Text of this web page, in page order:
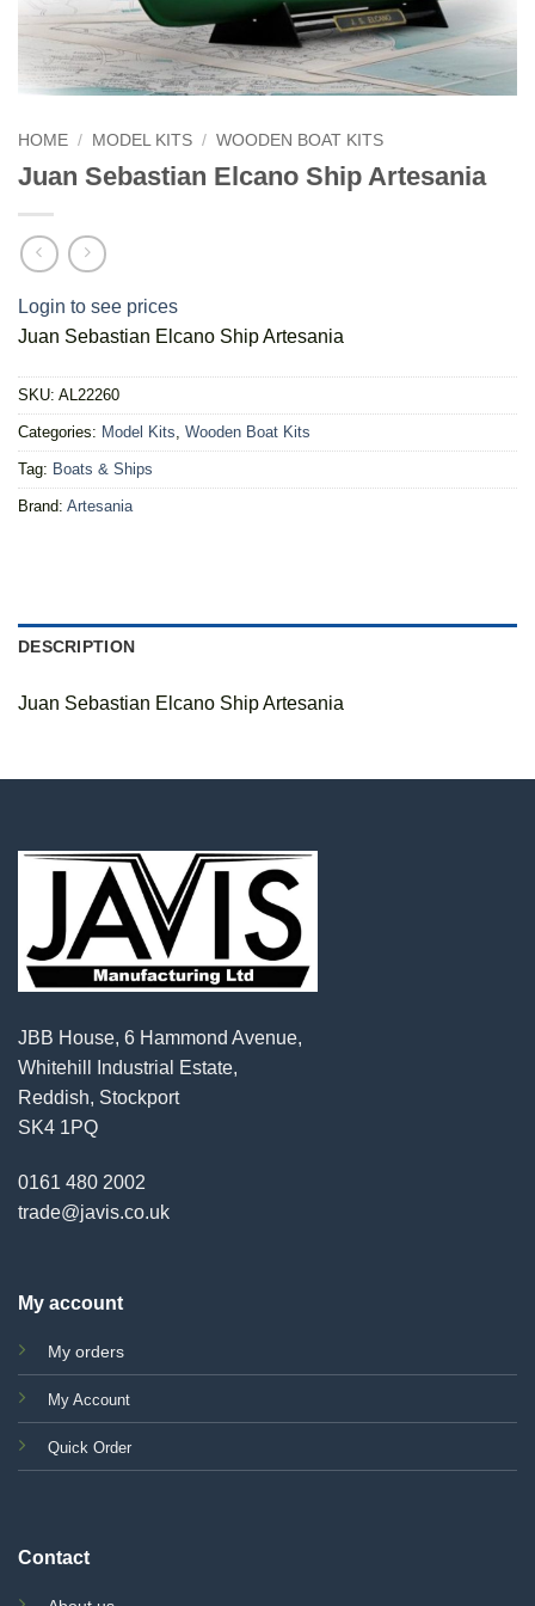
HOME / MODEL KITS / WOODEN BOAT KITS
Juan Sebastian Elcano Ship Artesania
Login to see prices
Juan Sebastian Elcano Ship Artesania
SKU: AL22260
Categories: Model Kits, Wooden Boat Kits
Tag: Boats & Ships
Brand: Artesania
DESCRIPTION
Juan Sebastian Elcano Ship Artesania
JBB House, 6 Hammond Avenue,
Whitehill Industrial Estate,
Reddish, Stockport
SK4 1PQ
0161 480 2002
trade@javis.co.uk
My account
My orders
My Account
Quick Order
Contact